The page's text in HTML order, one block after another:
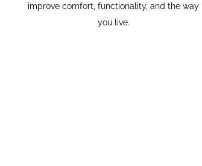
improve comfort, functionality, and the way
you live.